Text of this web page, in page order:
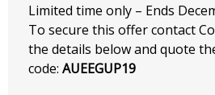
Limited time only – Ends
To secure this offer contact
the details below and quote
code: AUEEGUP19